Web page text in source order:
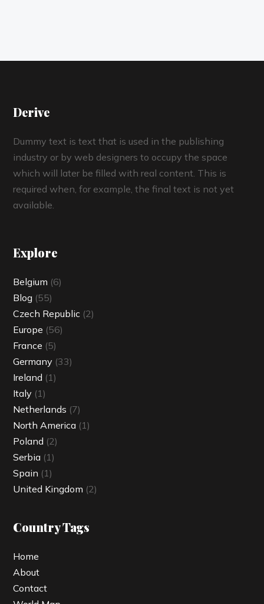
Derive
Dummy text is text that is used in the publishing
industry or by web designers to occupy the space
which will later be filled with real content. This is
required when, for example, the final text is not yet
available.
Explore
Belgium (6)
Blog (55)
Czech Republic (2)
Europe (56)
France (5)
Germany (33)
Ireland (1)
Italy (1)
Netherlands (7)
North America (1)
Poland (2)
Serbia (1)
Spain (1)
United Kingdom (2)
Country Tags
Home
About
Contact